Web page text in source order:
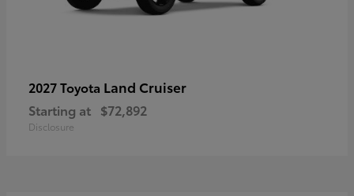
2027 Toyota Land Cruiser
Starting at $72,892
Disclosure